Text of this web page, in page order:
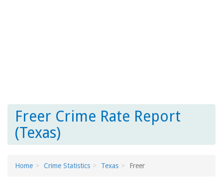
Freer Crime Rate Report
(Texas)
Home Crime Statistics Texas Freer